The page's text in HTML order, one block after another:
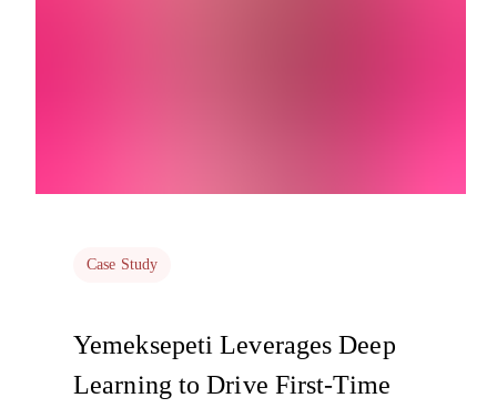
Case Study
Yemeksepeti Leverages Deep
Learning to Drive First-Time